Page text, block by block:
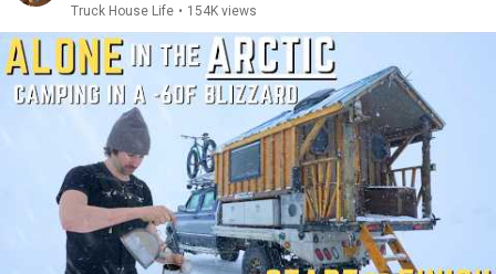
Truck House Life • 154K views